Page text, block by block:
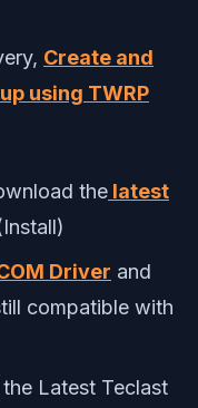
Create and
using TWRP
the latest
Driver and
compatible with
the Latest Teclast